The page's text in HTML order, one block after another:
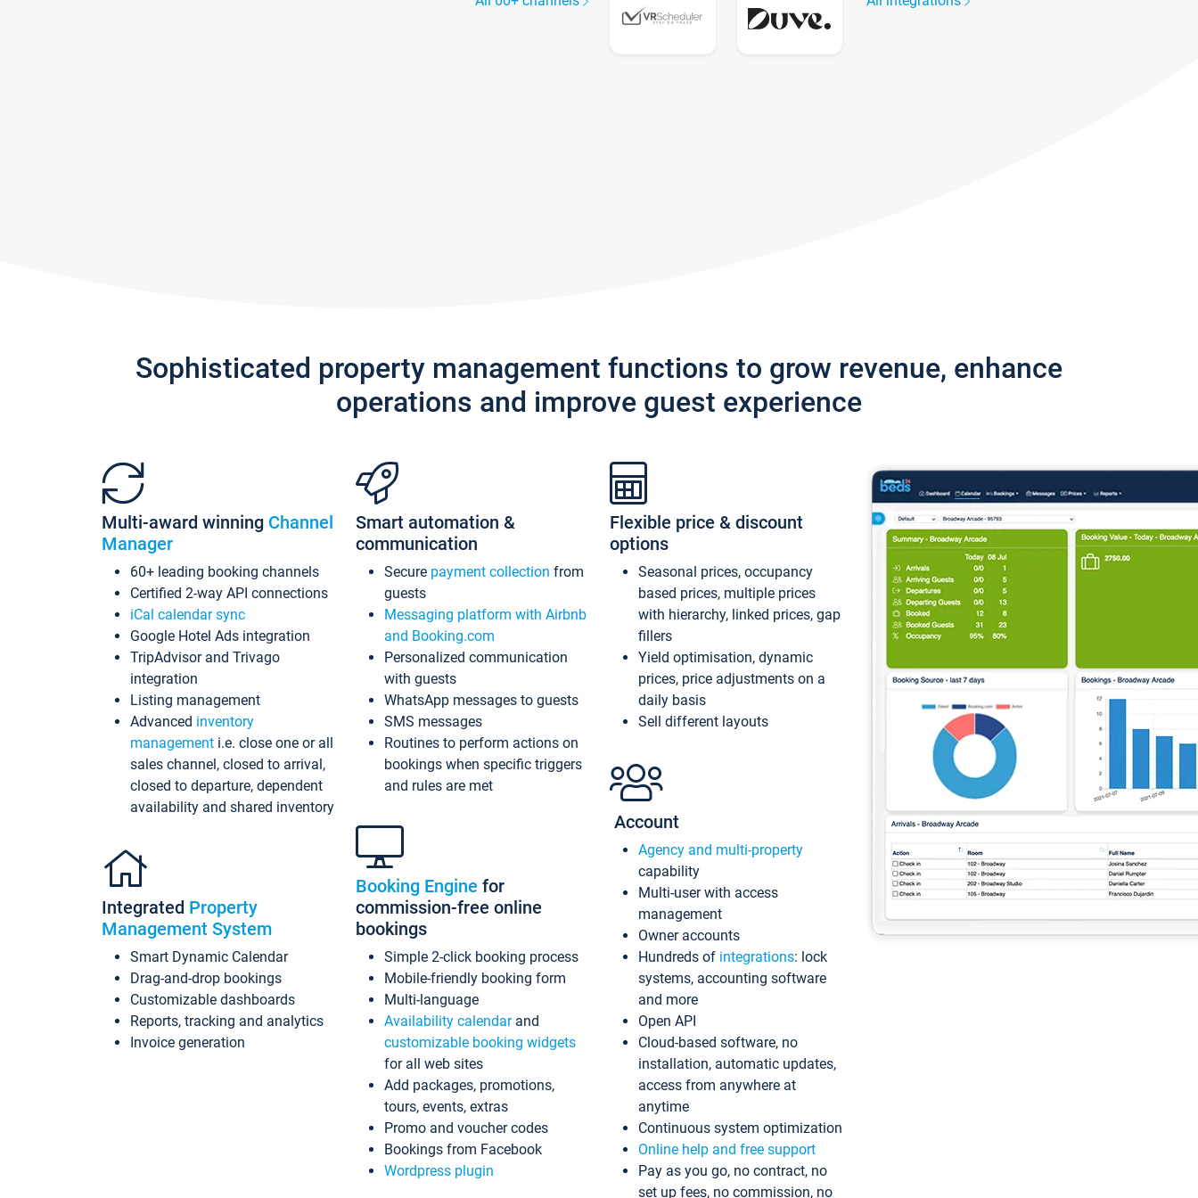
Sophisticated property management functions to grow revenue, enhance
operations and improve guest experience
Multi-award winning Channel
Manager
60+ leading booking channels
Certified 2-way API connections
iCal calendar sync
Google Hotel Ads integration
TripAdvisor and Trivago
integration
Listing management
Advanced inventory
management i.e. close one or all
sales channel, closed to arrival,
closed to departure, dependent
availability and shared inventory
Integrated Property
Management System
Smart Dynamic Calendar
Drag-and-drop bookings
Customizable dashboards
Reports, tracking and analytics
Invoice generation
Smart automation &
communication
Secure payment collection from
guests
Messaging platform with Airbnb
and Booking.com
Personalized communication
with guests
WhatsApp messages to guests
SMS messages
Routines to perform actions on
bookings when specific triggers
and rules are met
Booking Engine for
commission-free online
bookings
Simple 2-click booking process
Mobile-friendly booking form
Multi-language
Availability calendarand
customizable booking widgets
for all web sites
Add packages, promotions,
tours, events, extras
Promo and voucher codes
Bookings from Facebook
Wordpress plugin
Flexible price & discount
options
Seasonal prices, occupancy
based prices, multiple prices
with hierarchy, linked prices, gap
fillers
Yield optimisation, dynamic
prices, price adjustments on a
daily basis
Sell different layouts
Account
Agency and multi-property
capability
Multi-user with access
management
Owner accounts
Hundreds of integrations: lock
systems, accounting software
and more
Open API
Cloud-based software, no
installation, automatic updates,
access from anywhere at
anytime
Continuous system optimization
Online help and free support
Pay as you go, no contract, no
set up fees, no commission, no